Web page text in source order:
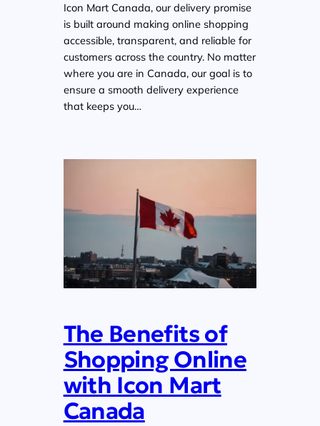
Icon Mart Canada, our delivery promise
is built around making online shopping
accessible, transparent, and reliable for
customers across the country. No matter
where you are in Canada, our goal is to
ensure a smooth delivery experience
that keeps you…
The Benefits of
Shopping Online
with Icon Mart
Canada